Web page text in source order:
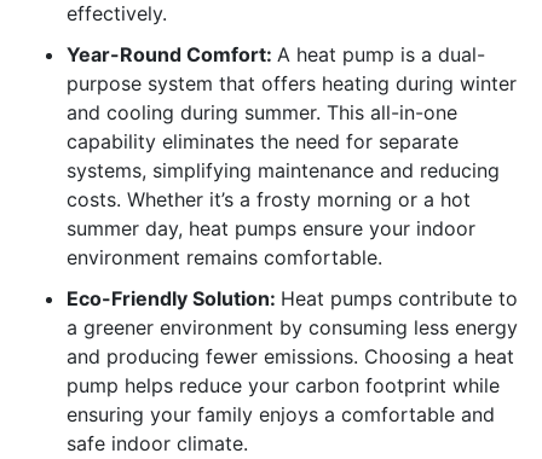
effectively.
Year-Round Comfort: A heat pump is a dual-
purpose system that offers heating during winter
and cooling during summer. This all-in-one
capability eliminates the need for separate
systems, simplifying maintenance and reducing
costs. Whether it’s a frosty morning or a hot
summer day, heat pumps ensure your indoor
environment remains comfortable.
Eco-Friendly Solution: Heat pumps contribute to
a greener environment by consuming less energy
and producing fewer emissions. Choosing a heat
pump helps reduce your carbon footprint while
ensuring your family enjoys a comfortable and
safe indoor climate.